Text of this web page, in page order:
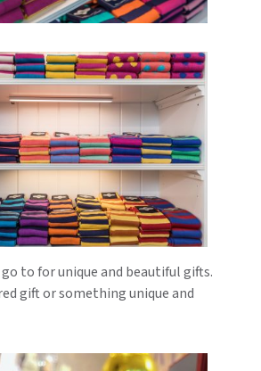
go to for unique and beautiful gifts.
gift or something unique and